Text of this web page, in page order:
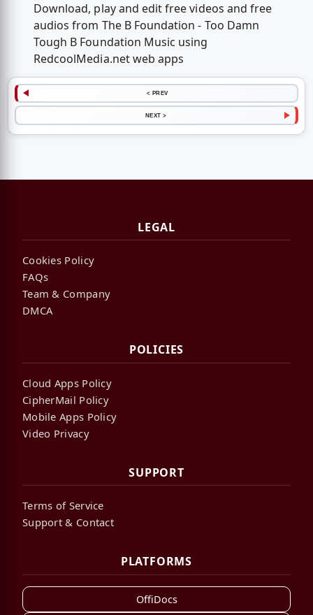
Download, play and edit free videos and free
audios from The B Foundation - Too Damn
Tough B Foundation Music using
RedcoolMedia.net web apps
< PREV
NEXT >
LEGAL
Cookies Policy
FAQs
Team & Company
DMCA
POLICIES
Cloud Apps Policy
CipherMail Policy
Mobile Apps Policy
Video Privacy
SUPPORT
Terms of Service
Support & Contact
PLATFORMS
OffiDocs